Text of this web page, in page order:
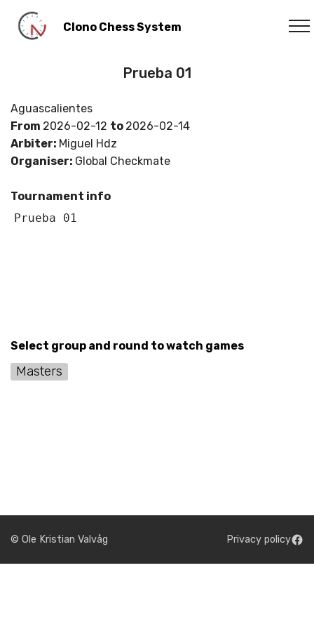
Clono Chess System
Prueba 01
Aguascalientes
From 2026-02-12 to 2026-02-14
Arbiter: Miguel Hdz
Organiser: Global Checkmate
Tournament info
Prueba 01
Select group and round to watch games
Masters
© Ole Kristian Valvåg Privacy policy